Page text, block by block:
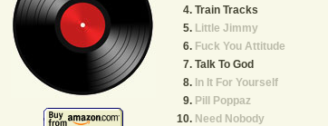
Train Tracks
Little Jimmy
Fuck You Attitude
Talk To God
In It For Yourself
Pill Poppaz
Need Nobody